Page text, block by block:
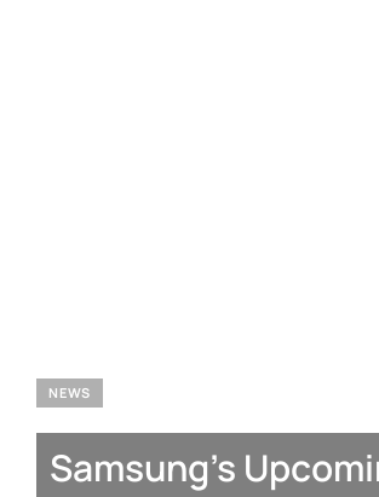
NEWS
Samsung’s